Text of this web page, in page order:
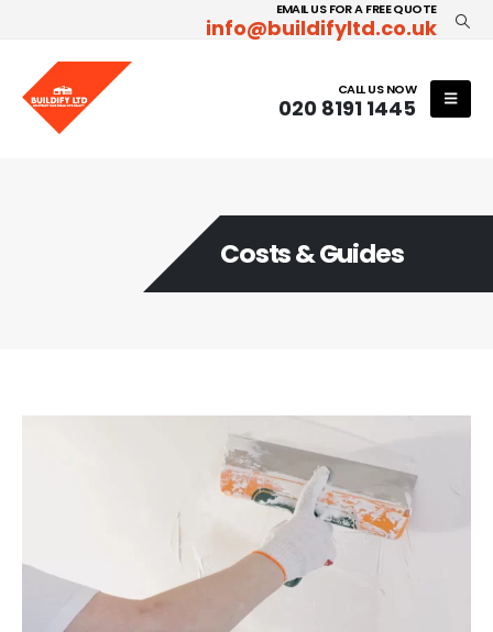
EMAIL US FOR A FREE QUOTE
info@buildifyltd.co.uk
CALL US NOW
020 8191 1445
Costs & Guides